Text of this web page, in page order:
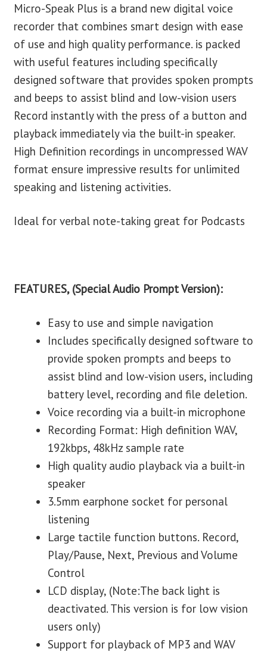
Micro-Speak Plus is a brand new digital voice
recorder that combines smart design with ease
of use and high quality performance. is packed
with useful features including specifically
designed software that provides spoken prompts
and beeps to assist blind and low-vision users
Record instantly with the press of a button and
playback immediately via the built-in speaker.
High Definition recordings in uncompressed WAV
format ensure impressive results for unlimited
speaking and listening activities.
Ideal for verbal note-taking great for Podcasts
FEATURES, (Special Audio Prompt Version):
Easy to use and simple navigation
Includes specifically designed software to
provide spoken prompts and beeps to
assist blind and low-vision users, including
battery level, recording and file deletion.
Voice recording via a built-in microphone
Recording Format: High definition WAV,
192kbps, 48kHz sample rate
High quality audio playback via a built-in
speaker
3.5mm earphone socket for personal
listening
Large tactile function buttons. Record,
Play/Pause, Next, Previous and Volume
Control
LCD display, (Note:The back light is
deactivated. This version is for low vision
users only)
Support for playback of MP3 and WAV